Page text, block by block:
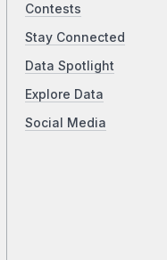
Contests
Stay Connected
Data Spotlight
Explore Data
Social Media